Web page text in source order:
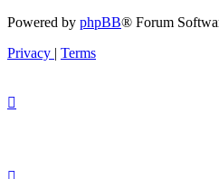
Powered by phpBB® Forum
Privacy | Terms